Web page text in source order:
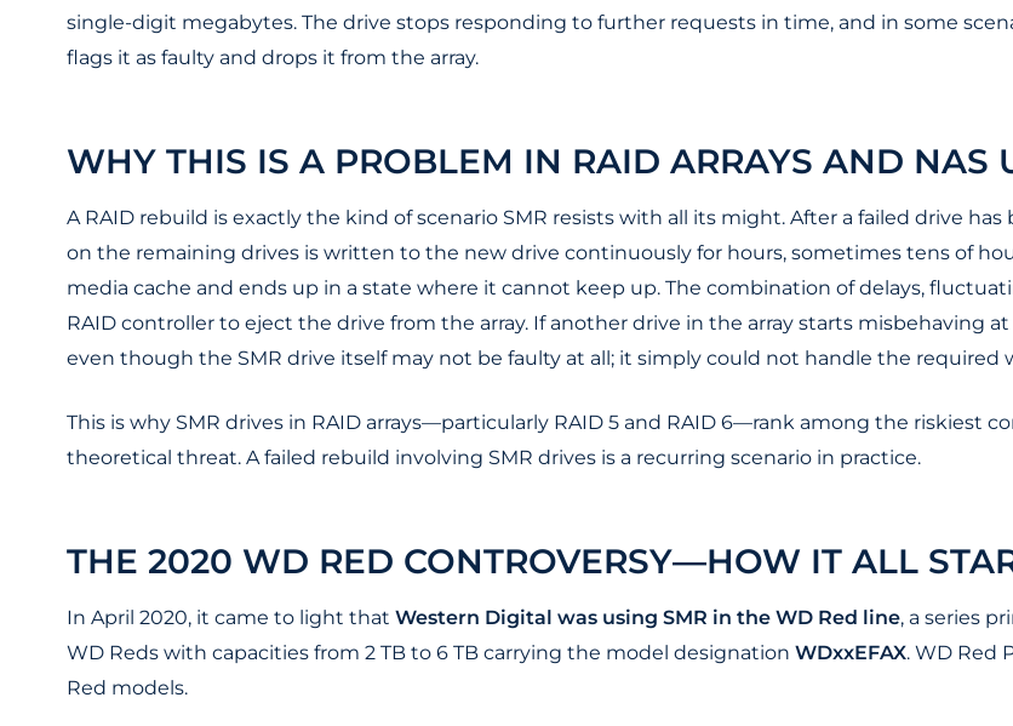
single-digit megabytes. The drive stops responding to further requests in time, and in some
flags it as faulty and drops it from the array.
WHY THIS IS A PROBLEM IN RAID ARRAYS AND NAS
A RAID rebuild is exactly the kind of scenario SMR resists with all its might. After a failed drive
on the remaining drives is written to the new drive continuously for hours, sometimes tens of
media cache and ends up in a state where it cannot keep up. The combination of delays,
RAID controller to eject the drive from the array. If another drive in the array starts misbehaving
even though the SMR drive itself may not be faulty at all; it simply could not handle the required
This is why SMR drives in RAID arrays—particularly RAID 5 and RAID 6—rank among the riskiest
theoretical threat. A failed rebuild involving SMR drives is a recurring scenario in practice.
THE 2020 WD RED CONTROVERSY—HOW IT ALL
In April 2020, it came to light that Western Digital was using SMR in the WD Red line, a series
WD Reds with capacities from 2 TB to 6 TB carrying the model designation WDxxEFAX. WD Red
Red models.